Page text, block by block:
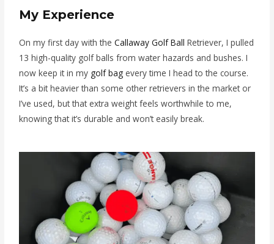
My Experience
On my first day with theCallaway Golf Ball Retriever, I pulled
13 high-quality golf balls from water hazards and bushes. I
now keep it in my golf bag every time I head to the course.
It’s a bit heavier than some other retrievers in the market or
I’ve used, but that extra weight feels worthwhile to me,
knowing that it’s durable and won’t easily break.